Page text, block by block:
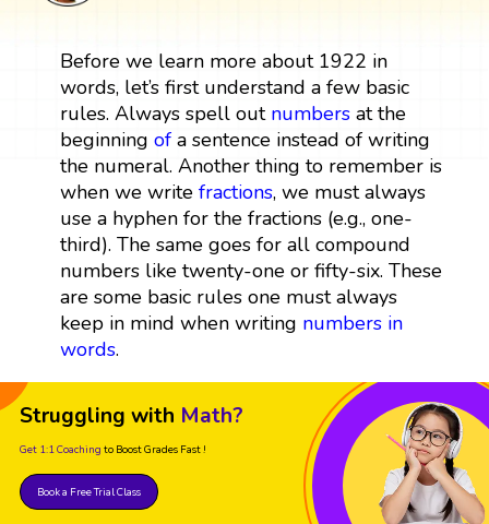
Before we learn more about 1922 in
words, let’s first understand a few basic
rules. Always spell out numbersat the
beginning ofa sentence instead of writing
the numeral. Another thing to remember is
when we write fractions, we must always
use a hyphen for the fractions (e.g., one-
third). The same goes for all compound
numbers like twenty-one or fifty-six. These
are some basic rules one must always
keep in mind when writing numbers in
words.
Struggling with Math?
Get 1:1 Coaching to Boost Grades Fast !
Book a Free Trial Class